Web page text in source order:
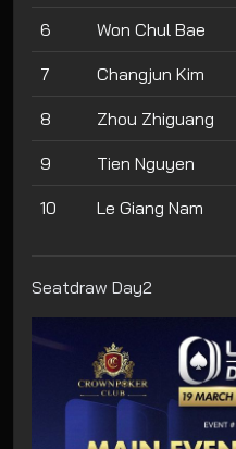
6 Won Chul Bae
7 Changjun Kim
8 Zhou Zhiguang
9 Tien Nguyen
10 Le Giang Nam
Seatdraw Day2